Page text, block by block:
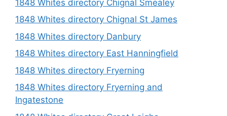
1848 Whites directory Chignal Smealey
1848 Whites directory Chignal St James
1848 Whites directory Danbury
1848 Whites directory East Hanningfield
1848 Whites directory Fryerning
1848 Whites directory Fryerning and
Ingatestone